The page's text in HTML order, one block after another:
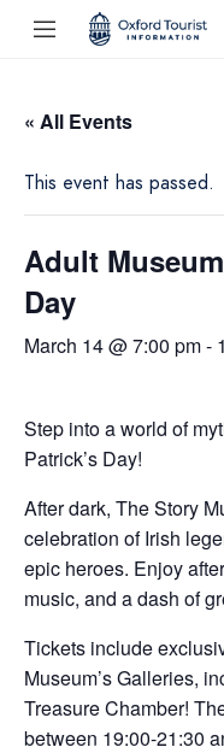
« All Events
This event has passed.
Adult
Day
March 14 @ 7:00 pm-
Step into a world of
Patrick’s Day!
After dark, The Story
celebration of Irish
epic heroes. Enjoy
music, and a dash of
Tickets include
Museum’s Galleries,
Treasure Chamber!
between 19:00-21:30